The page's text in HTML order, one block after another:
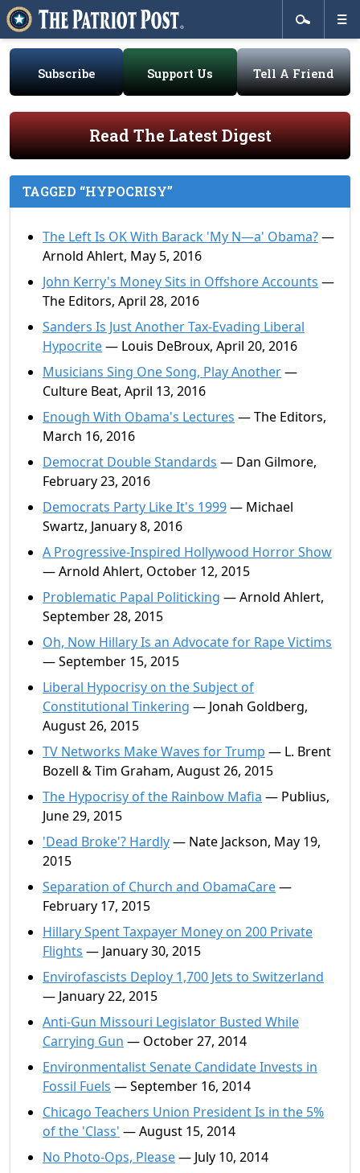
Subscribe Support Us Tell A Friend
Read The Latest Digest
TAGGED “HYPOCRISY”
The Left Is OK With Barack 'My N—a' Obama?—
Arnold Ahlert, May 5, 2016
John Kerry's Money Sits in Offshore Accounts —
The Editors, April 28, 2016
Sanders Is Just Another Tax-Evading Liberal
Hypocrite— Louis DeBroux, April 20, 2016
Musicians Sing One Song, Play Another—
Culture Beat, April 13, 2016
Enough With Obama's Lectures — The Editors,
March 16, 2016
Democrat Double Standards — Dan Gilmore,
February 23, 2016
Democrats Party Like It's 1999— Michael
Swartz, January 8, 2016
A Progressive-Inspired Hollywood Horror Show
— Arnold Ahlert, October 12, 2015
Problematic Papal Politicking — Arnold Ahlert,
September 28, 2015
Oh, Now Hillary Is an Advocate for Rape Victims
— September 15, 2015
Liberal Hypocrisy on the Subject of
Constitutional Tinkering — Jonah Goldberg,
August 26, 2015
TV Networks Make Waves for Trump — L. Brent
Bozell & Tim Graham, August 26, 2015
The Hypocrisy of the Rainbow Mafia — Publius,
June 29, 2015
'Dead Broke'? Hardly— Nate Jackson, May 19,
2015
Separation of Church and ObamaCare—
February 17, 2015
Hillary Spent Taxpayer Money on 200 Private
Flights — January 30, 2015
Envirofascists Deploy 1,700 Jets to Switzerland
— January 22, 2015
Anti-Gun Missouri Legislator Busted While
Carrying Gun — October 27, 2014
Environmentalist Senate Candidate Invests in
Fossil Fuels — September 16, 2014
Chicago Teachers Union President Is in the 5%
of the 'Class' — August 15, 2014
No Photo-Ops, Please— July 10, 2014